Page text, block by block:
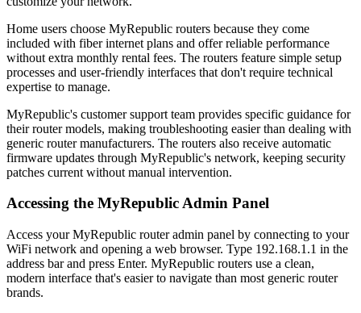
Home users choose MyRepublic routers because they come
included with fiber internet plans and offer reliable performance
without extra monthly rental fees. The routers feature simple setup
processes and user-friendly interfaces that don't require technical
expertise to manage.
MyRepublic's customer support team provides specific guidance for
their router models, making troubleshooting easier than dealing with
generic router manufacturers. The routers also receive automatic
firmware updates through MyRepublic's network, keeping security
patches current without manual intervention.
Accessing the MyRepublic Admin Panel
Access your MyRepublic router admin panel by connecting to your
WiFi network and opening a web browser. Type 192.168.1.1 in the
address bar and press Enter. MyRepublic routers use a clean,
modern interface that's easier to navigate than most generic router
brands.